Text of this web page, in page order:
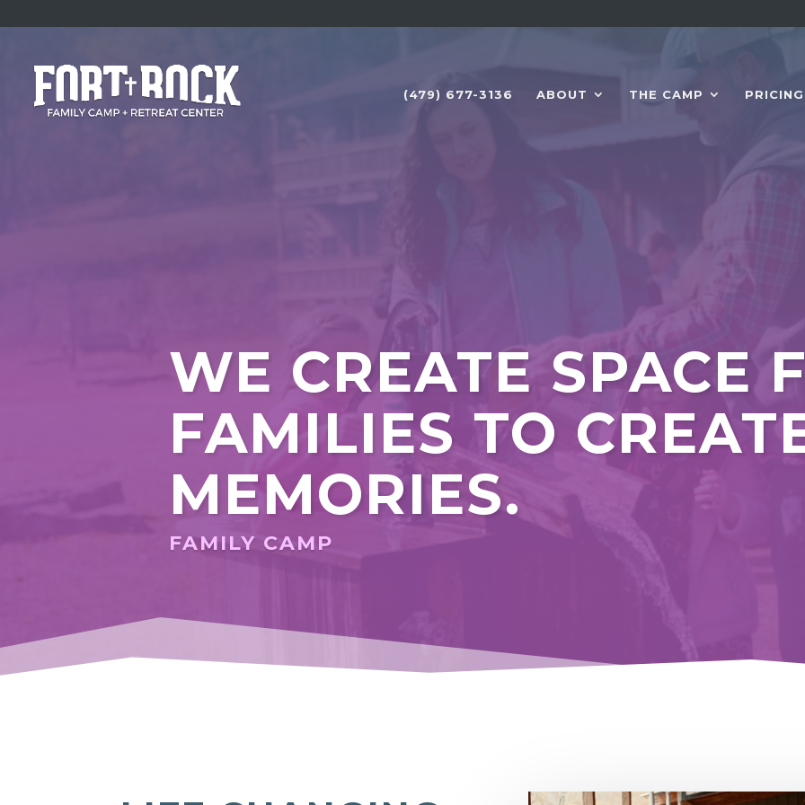
(479) 677-3136 ABOUT THE CAMP PRICING
WE CREATE SPACE
FAMILIES TO
MEMORIES.
FAMILY CAMP